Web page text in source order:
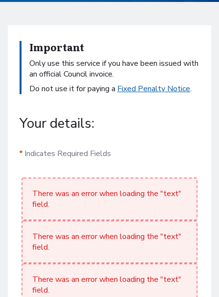
Important
Only use this service if you have been issued with
an official Council invoice.
Do not use it for paying a Fixed Penalty Notice.
Your details:
Indicates Required Fields
There was an error when loading the "text"
field.
There was an error when loading the "text"
field.
There was an error when loading the "text"
field.